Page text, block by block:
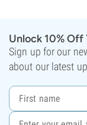
Unlock 10%
Sign up for our
about our latest